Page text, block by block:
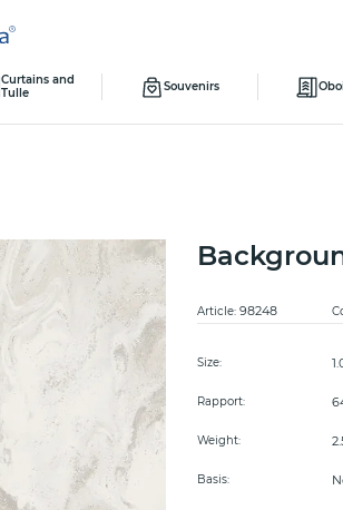
Curtains and
Tulle
Souvenirs Oboi
Article:98248
Size:
Rapport:
Weight:
Basis: